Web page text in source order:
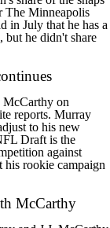
The Minneapolis
in July that he has a
but he didn't share
McCarthy on
reports. Murray
to his new
Draft is the
against
rookie campaign
McCarthy